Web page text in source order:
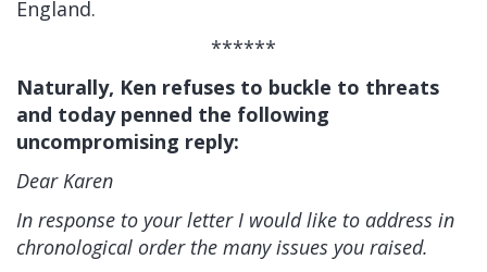
England.
******
Naturally, Ken refuses to buckle to threats
and today penned the following
uncompromising reply:
Dear Karen
In response to your letter I would like to address in
chronological order the many issues you raised.